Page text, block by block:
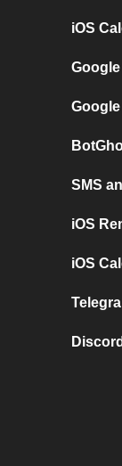
iOS
SMS
iOS
iOS